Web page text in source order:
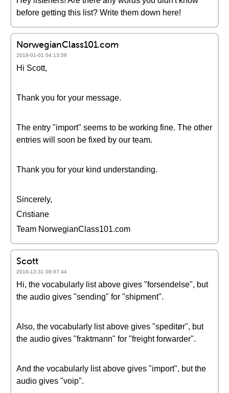
before getting this list? Write them down here!
NorwegianClass101.com
2019-01-01 04:13:59
Hi Scott,
Thank you for your message.
The entry "import" seems to be working fine. The other
entries will soon be fixed by our team.
Thank you for your kind understanding.
Sincerely,
Cristiane
Team NorwegianClass101.com
Scott
2018-12-31 08:07:44
Hi, the vocabularly list above gives "forsendelse", but
the audio gives "sending" for "shipment".
Also, the vocabularly list above gives "speditør", but
the audio gives "fraktmann" for "freight forwarder".
And the vocabularly list above gives "import", but the
audio gives "voip".